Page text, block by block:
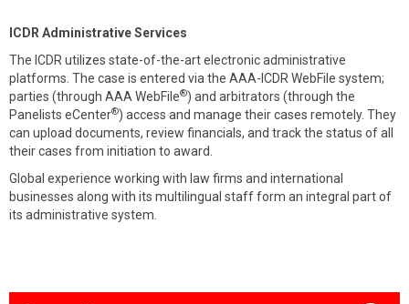
ICDR Administrative Services
The ICDR utilizes state-of-the-art electronic administrative
platforms. The case is entered via the AAA-ICDR WebFile system;
parties (through AAA WebFile®) and arbitrators (through the
Panelists eCenter®) access and manage their cases remotely. They
can upload documents, review financials, and track the status of all
their cases from initiation to award.
Global experience working with law firms and international
businesses along with its multilingual staff form an integral part of
its administrative system.